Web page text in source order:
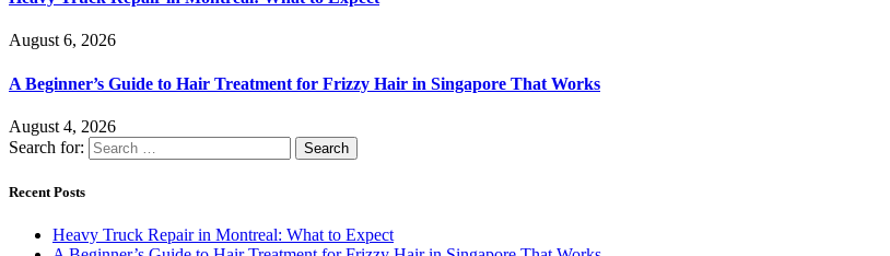
August 6, 2026
A Beginner’s Guide to Hair Treatment for Frizzy Hair in Singapore That Works
August 4, 2026
Search for:
Recent Posts
Heavy Truck Repair in Montreal: What to Expect